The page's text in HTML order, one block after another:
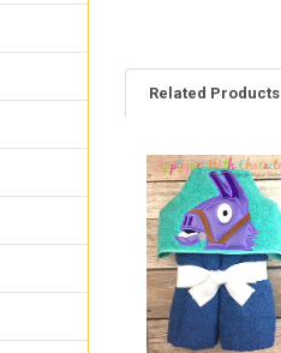
Related Products
Related
Products